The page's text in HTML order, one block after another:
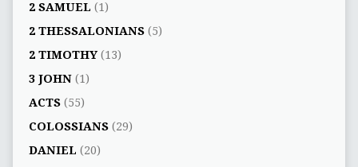
2 SAMUEL (1)
2 THESSALONIANS(5)
2 TIMOTHY(13)
3 JOHN(1)
ACTS(55)
COLOSSIANS(29)
DANIEL (20)